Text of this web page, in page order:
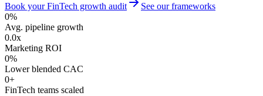
Book your FinTech growth audit
See our frameworks
0%
Avg. pipeline growth
0.0x
Marketing ROI
0%
Lower blended CAC
0+
FinTech teams scaled